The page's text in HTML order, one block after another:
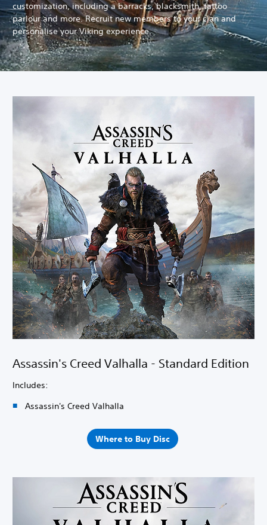
customization, including a barracks, blacksmith, tattoo
parlour and more. Recruit new members to your clan and
personalise your Viking experience.
Assassin's Creed Valhalla - Standard Edition
Includes:
Assassin's Creed Valhalla
Where to Buy Disc